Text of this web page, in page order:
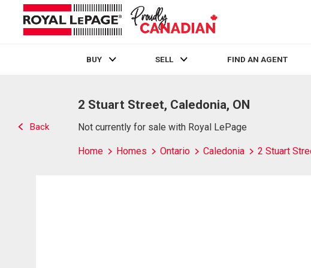
BUY SELL FIND AN AGENT
Back
2 Stuart Street, Caledonia, ON
Not currently for sale with Royal LePage
Home Homes Ontario Caledonia 2 Stuart